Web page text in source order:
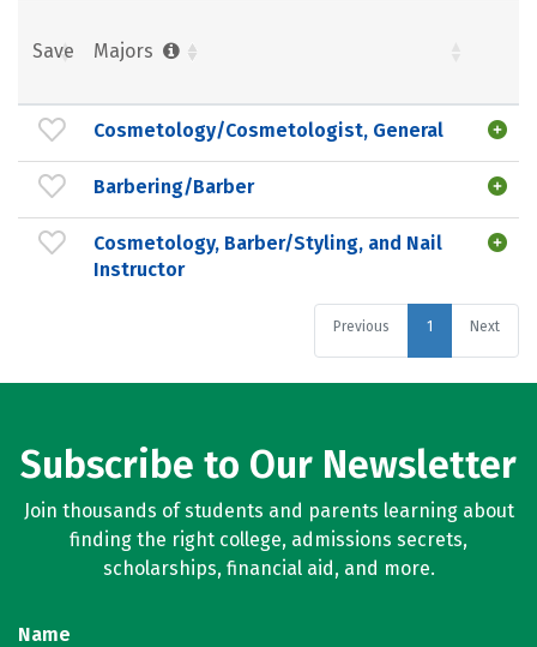
Save Majors
Cosmetology/Cosmetologist, General
Barbering/Barber
Cosmetology, Barber/Styling, and Nail
Instructor
Previous 1 Next
Subscribe to Our Newsletter
Join thousands of students and parents learning about
finding the right college, admissions secrets,
scholarships, financial aid, and more.
Name